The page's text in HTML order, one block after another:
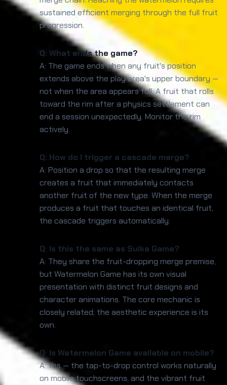
sustained efficient merging through the full fruit
progression.
Q: What ends the game?
A: The game ends when any fruit's position
extends above the play area's upper boundary —
not when the area appears full. A fruit that rolls
toward the rim after a physics settlement can
end a session unexpectedly. Monitor the rim
actively.
Q: How do I trigger a cascade merge?
A: Position a drop so that the resulting merge
creates a fruit that immediately contacts
another fruit of the new type. When the merge
produces a fruit that touches an identical fruit,
the cascade triggers automatically.
Q: Is this the same as Suika Game?
A: They share the fruit-dropping merge premise,
but Watermelon Game has its own visual
presentation with distinct fruit designs and
character animations. The core mechanic is
closely related; the aesthetic experience is its
own.
Q: Is Watermelon Game available on mobile?
A: Yes — the tap-to-drop control works naturally
on mobile touchscreens, and the vibrant fruit